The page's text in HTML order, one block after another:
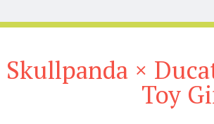
Skullpanda ×
Toy